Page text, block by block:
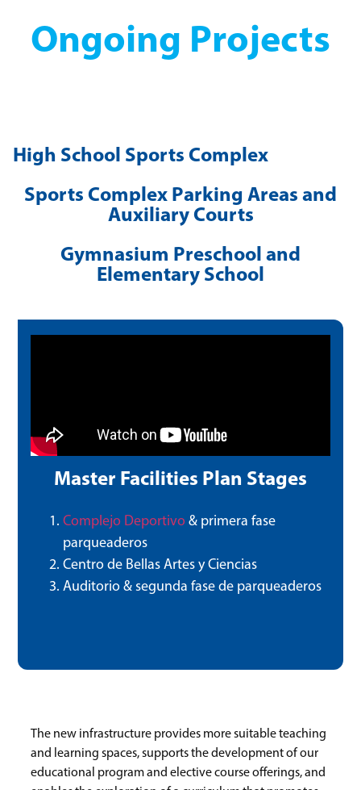
Ongoing Projects
High School Sports Complex
Sports Complex Parking Areas and
Auxiliary Courts
Gymnasium Preschool and
Elementary School
Master Facilities Plan Stages
Complejo Deportivo& primera fase
parqueaderos
Centro de Bellas Artes y Ciencias
Auditorio & segunda fase de parqueaderos
The new infrastructure provides more suitable teaching
and learning spaces, supports the development of our
educational program and elective course offerings, and